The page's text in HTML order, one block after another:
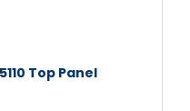
Top Panel